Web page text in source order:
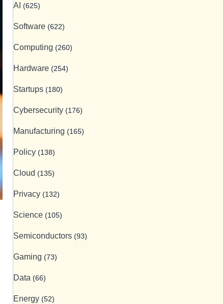
AI (625)
Software (622)
Computing (260)
Hardware (254)
Startups (180)
Cybersecurity (176)
Manufacturing (165)
Policy (138)
Cloud (135)
Privacy (132)
Science (105)
Semiconductors (93)
Gaming (73)
Data (66)
Energy (52)